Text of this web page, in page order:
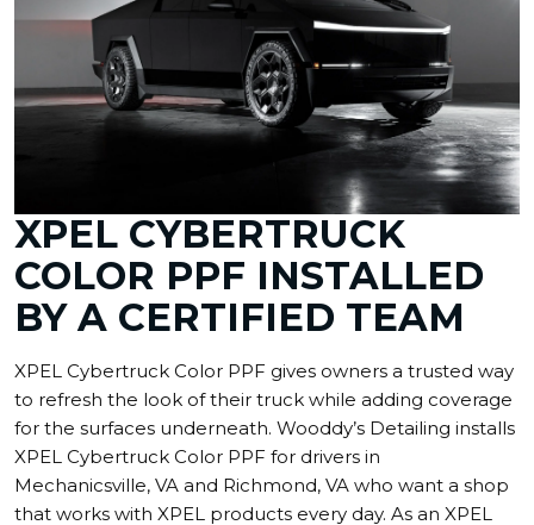
XPEL CYBERTRUCK
COLOR PPF INSTALLED
BY A CERTIFIED TEAM
XPEL Cybertruck Color PPF gives owners a trusted way
to refresh the look of their truck while adding coverage
for the surfaces underneath. Wooddy’s Detailing installs
XPEL Cybertruck Color PPF for drivers in
Mechanicsville, VA and Richmond, VA who want a shop
that works with XPEL products every day. As an XPEL